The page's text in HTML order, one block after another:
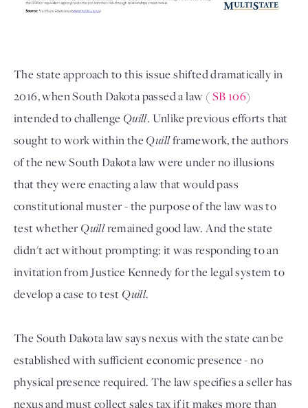
The state approach to this issue shifted dramatically in
2016, when South Dakota passed a law (SB 106)
intended to challenge Quill. Unlike previous efforts that
sought to work within the Quillframework, the authors
of the new South Dakota law were under no illusions
that they were enacting a law that would pass
constitutional muster - the purpose of the law was to
test whether Quillremained good law. And the state
didn't act without prompting: it was responding to an
invitation from Justice Kennedy for the legal system to
develop a case to test Quill.
The South Dakota law says nexus with the state can be
established with sufficient economic presence - no
physical presence required. The law specifies a seller has
nexus and must collect sales tax if it makes more than